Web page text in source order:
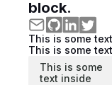
block.
This is some
This is some
This is some
text inside